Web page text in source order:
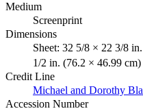
Medium
Screenprint
Dimensions
Sheet: 32 5/8 × 22 3/8
1/2 in. (76.2 × 46.99 cm)
Credit Line
Michael and Dorothy
Accession Number